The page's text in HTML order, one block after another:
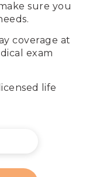
sure you
coverage at
exam
life